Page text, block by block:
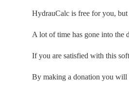
HydrauCalc is free for you, but
A lot of time has gone into the
If you are satisfied with this
By making a donation you will